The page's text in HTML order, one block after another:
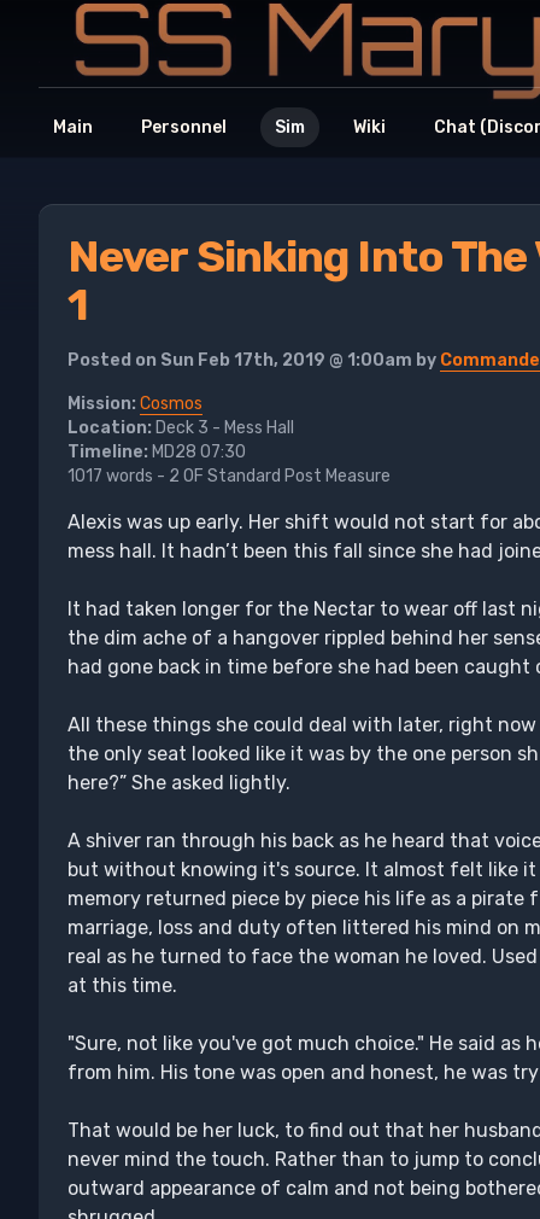
Main Personnel Sim Wiki Chat
Never Sinking Into
1
Posted on Sun Feb 17th, 2019 @ 1:00am by
Mission: Cosmos
Location: Deck 3 - Mess Hall
Timeline: MD28 07:30
1017 words - 2 OF Standard Post Measure
Alexis was up early. Her shift would not start for
mess hall. It hadn’t been this fall since she had
It had taken longer for the Nectar to wear off last
the dim ache of a hangover rippled behind her
had gone back in time before she had been
All these things she could deal with later, right
the only seat looked like it was by the one person
here?” She asked lightly.
A shiver ran through his back as he heard that
but without knowing it's source. It almost felt like it
memory returned piece by piece his life as a pirate
marriage, loss and duty often littered his mind on
real as he turned to face the woman he loved.
at this time.
"Sure, not like you've got much choice." He said as
from him. His tone was open and honest, he was
That would be her luck, to find out that her
never mind the touch. Rather than to jump to
outward appearance of calm and not being